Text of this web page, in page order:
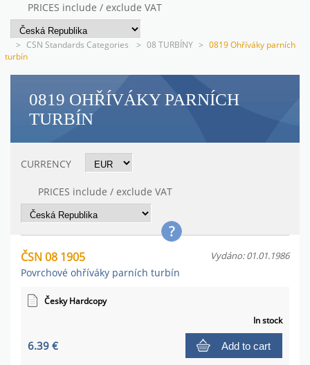
PRICES include / exclude VAT
> CSN Standards Categories > 08 TURBÍNY > 0819 Ohříváky parních
turbín
0819 OHŘÍVÁKY PARNÍCH
TURBÍN
CURRENCY
PRICES include / exclude VAT
ČSN 08 1905
Povrchové ohříváky parních turbín
Vydáno: 01.01.1986
Česky Hardcopy
In stock
6.39 € Add to cart